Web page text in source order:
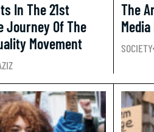
In The 21st
Journey Of The
Movement
The
SOCIETY